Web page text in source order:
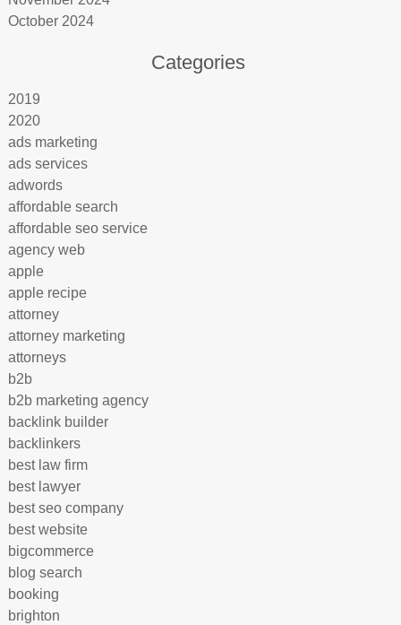
October 2024
Categories
2019
2020
ads marketing
ads services
adwords
affordable search
affordable seo service
agency web
apple
apple recipe
attorney
attorney marketing
attorneys
b2b
b2b marketing agency
backlink builder
backlinkers
best law firm
best lawyer
best seo company
best website
bigcommerce
blog search
booking
brighton